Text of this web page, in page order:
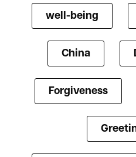
well-being
China
Forgiveness